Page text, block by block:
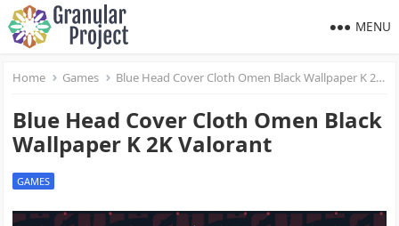
MENU
Home Games Blue Head Cover Cloth Omen Black Wallpaper K 2K Valorant
Blue Head Cover Cloth Omen Black
Wallpaper K 2K Valorant
GAMES